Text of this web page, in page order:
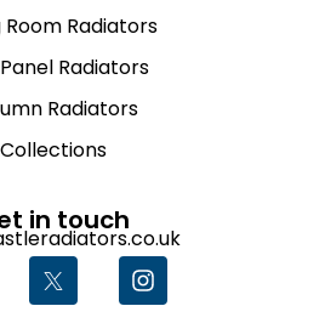
Room Radiators
Radiators
Radiators
Collections
in touch